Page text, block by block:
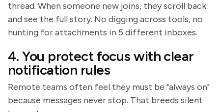
thread. When someone new joins, they scroll back
and see the full story. No digging across tools, no
hunting for attachments in 5 different inboxes.
4. You protect focus with clear
notification rules
Remote teams often feel they must be "always on"
because messages never stop. That breeds silent